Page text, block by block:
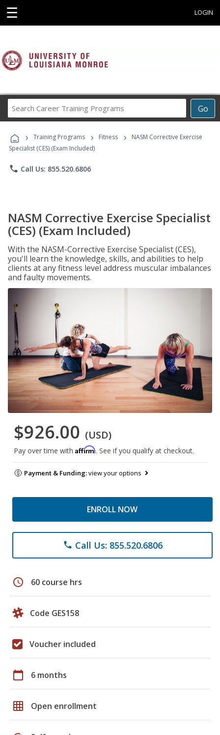
☰ LOGIN
Go
Career
Programs
› Training Programs › Fitness ›
NASM Corrective Exercise
Specialist (CES) (Exam Included)
phone Call Us: 855.520.6806
NASM Corrective Exercise Specialist
(CES) (Exam Included)
With the NASM-Corrective Exercise Specialist (CES),
you'll learn the knowledge, skills, and abilities to help
clients at any fitness level address muscular imbalances
and faulty movements.
$926.00 (USD)
Pay over time with Affirm. See if you qualify at checkout.
Payment & Funding:view your options
ENROLL NOW
phone Call Us: 855.520.6806
schedule 60 course hrs
Code GES158
Voucher included
calendar_today 6 months
grid_on Open enrollment